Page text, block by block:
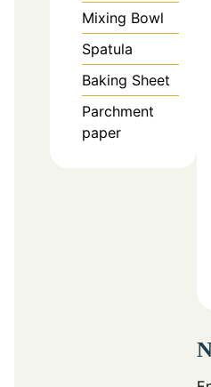
Mixing Bowl
Spatula
Baking Sheet
Parchment
paper